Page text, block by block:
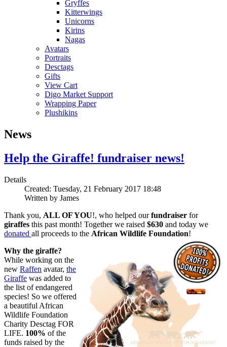
Gryffes
Kitterwings
Unicorns
Kirins
Nagas
Avatars
Portraits
Desctags
Gifts
View Cart
Digo Market Support
Wrapping Paper
Plushikins
News
Help the Giraffe! fundraiser news!
Details
Created: Tuesday, 21 February 2017 18:48
Written by James
Thank you, ALL OF YOU!, who helped ourfundraiser for
giraffes this past month! Together we raised $630 and today we
donated all proceeds to the African Wildlife Foundation!
Why the giraffe?
While working on the
new Raffen avatar, the
Giraffe was added to
the list of endangered
species! So we offered
a beautiful African
Wildlife Foundation
Charity Desctag FOR
LIFE. 100% of the
funds raised by the